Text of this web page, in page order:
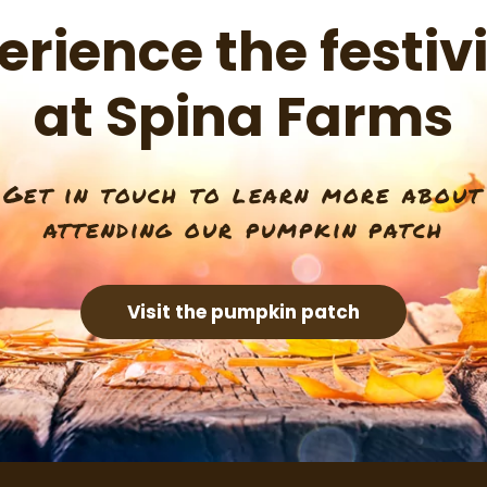
the
at Spina Farms
Get in touch to learn more about
attending our pumpkin patch
Visit the pumpkin patch